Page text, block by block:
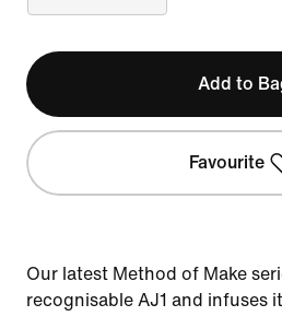
Add to
Favourite
Our latest Method of Make
recognisable AJ1 and infuses